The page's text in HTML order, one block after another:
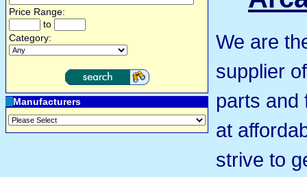
Price Range:
to
Category:
Manufacturers
We are
supplier
parts and
at
strive to